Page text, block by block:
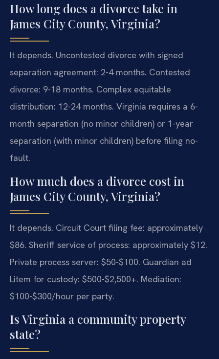
How long does a divorce take in
James City County, Virginia?
It depends. Uncontested divorce with signed
separation agreement: 2-4 months. Contested
divorce: 9-18 months. Complex equitable
distribution: 12-24 months. Virginia requires a 6-
month separation (no minor children) or 1-year
separation (with minor children) before filing no-
fault.
How much does a divorce cost in
James City County, Virginia?
It depends. Circuit Court filing fee: approximately
$86. Sheriff service of process: approximately $12.
Private process server: $50-$100. Guardian ad
Litem for custody: $500-$2,500+. Mediation:
$100-$300/hour per party.
Is Virginia a community property
state?